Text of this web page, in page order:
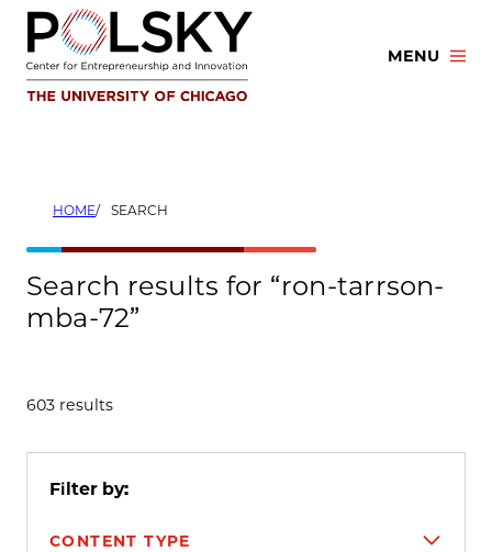
Skip
content
MENU
HOME SEARCH
Search results for “ron-tarrson-
mba-72”
603 results
Filter by:
CONTENT TYPE